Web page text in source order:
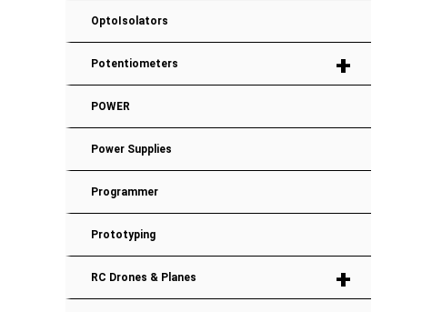
OptoIsolators
+
Potentiometers
POWER
Power Supplies
Programmer
Prototyping
+
RC Drones & Planes